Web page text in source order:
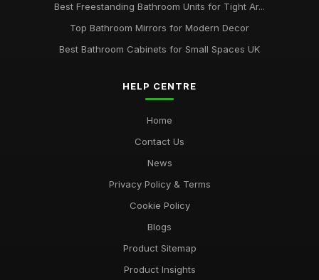
Best Freestanding Bathroom Units for Tight Ar...
Top Bathroom Mirrors for Modern Decor
Best Bathroom Cabinets for Small Spaces UK
HELP CENTRE
Home
Contact Us
News
Privacy Policy & Terms
Cookie Policy
Blogs
Product Sitemap
Product Insights